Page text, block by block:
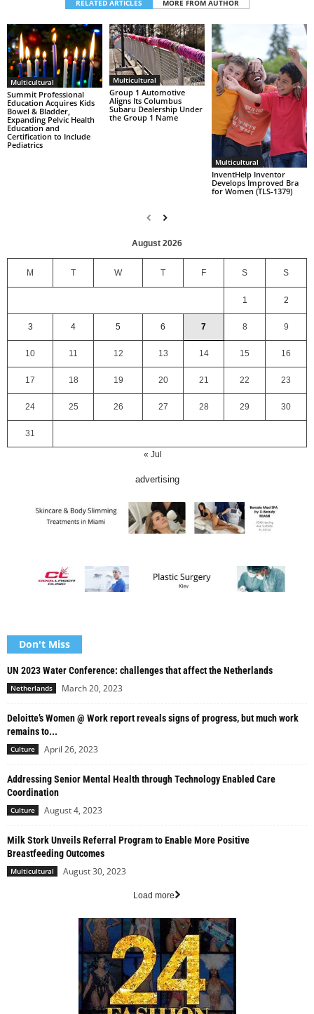
RELATED ARTICLES MORE FROM AUTHOR
Multicultural
Summit Professional
Education Acquires Kids
Bowel & Bladder,
Expanding Pelvic Health
Education and
Certification to Include
Pediatrics
Multicultural
Group 1 Automotive
Aligns Its Columbus
Subaru Dealership Under
the Group 1 Name
Multicultural
InventHelp Inventor
Develops Improved Bra
for Women (TLS-1379)
August 2026
M T W T F S S
1 2
3 4 5 6 7 8 9
10 11 12 13 14 15 16
17 18 19 20 21 22 23
24 25 26 27 28 29 30
31
« Jul
advertising
Don't Miss
UN 2023 Water Conference: challenges that affect the Netherlands
Netherlands March 20, 2023
Deloitte’s Women @ Work report reveals signs of progress, but much work
remains to...
Culture April 26, 2023
Addressing Senior Mental Health through Technology Enabled Care
Coordination
Culture August 4, 2023
Milk Stork Unveils Referral Program to Enable More Positive
Breastfeeding Outcomes
Multicultural August 30, 2023
Load more